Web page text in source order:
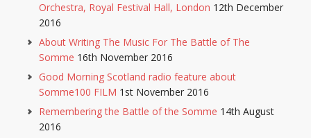
Orchestra, Royal Festival Hall, London 12th December
2016
About Writing The Music For The Battle of The
Somme 16th November 2016
Good Morning Scotland radio feature about
Somme100 FILM 1st November 2016
Remembering the Battle of the Somme 14th August
2016